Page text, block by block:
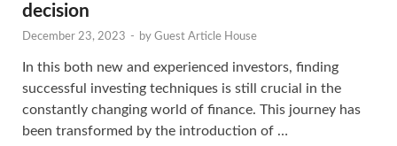
decision
December 23, 2023 - by Guest Article House
In this both new and experienced investors, finding
successful investing techniques is still crucial in the
constantly changing world of finance. This journey has
been transformed by the introduction of …